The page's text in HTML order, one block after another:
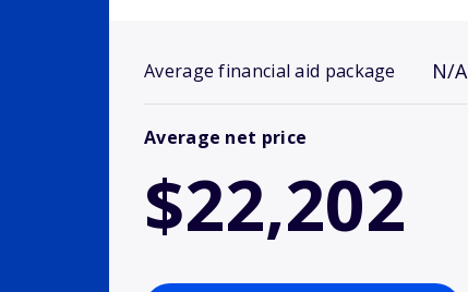
Average financial aid package N/A
Average net price
$22,202